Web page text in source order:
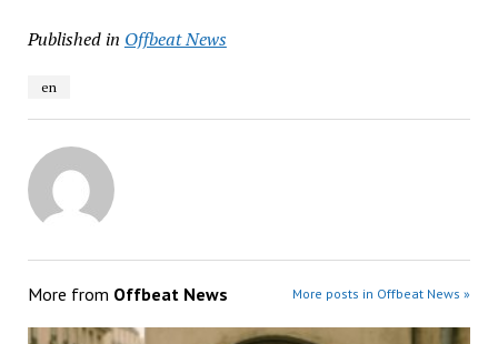
Published in Offbeat News
en
More from Offbeat News More posts in Offbeat News »